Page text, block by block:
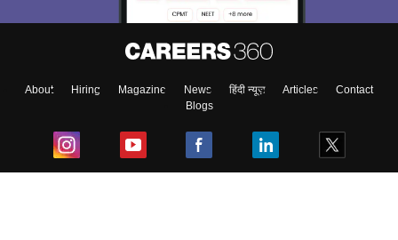
About Hiring Magazine News हिंदी न्यूज़ Articles
Contact
Blogs